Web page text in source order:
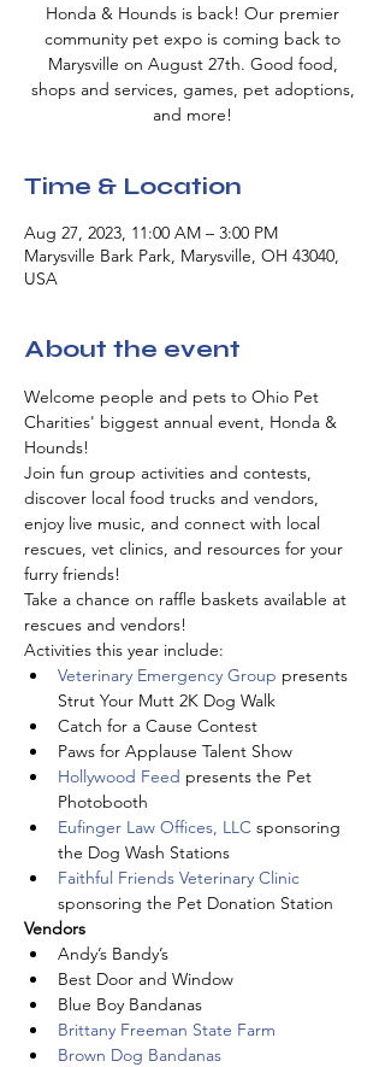
Honda & Hounds is back! Our premier
community pet expo is coming back to
Marysville on August 27th. Good food,
shops and services, games, pet adoptions,
and more!
Time & Location
Aug 27, 2023, 11:00 AM – 3:00 PM
Marysville Bark Park, Marysville, OH 43040,
USA
About the event
Welcome people and pets to Ohio Pet
Charities' biggest annual event, Honda &
Hounds!
Join fun group activities and contests,
discover local food trucks and vendors,
enjoy live music, and connect with local
rescues, vet clinics, and resources for your
furry friends!
Take a chance on raffle baskets available at
rescues and vendors!
Activities this year include:
Veterinary Emergency Group presents
Strut Your Mutt 2K Dog Walk
Catch for a Cause Contest
Paws for Applause Talent Show
Hollywood Feed presents the Pet
Photobooth
Eufinger Law Offices, LLC sponsoring
the Dog Wash Stations
Faithful Friends Veterinary Clinic
sponsoring the Pet Donation Station
Vendors
Andy’s Bandy’s
Best Door and Window
Blue Boy Bandanas
Brittany Freeman State Farm
Brown Dog Bandanas